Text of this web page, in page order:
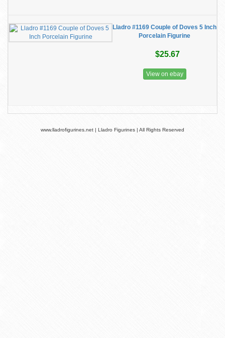
Lladro #1169 Couple of Doves 5 Inch
Porcelain Figurine
$25.67
View on ebay
www.lladrofigurines.net | Lladro Figurines | All Rights Reserved